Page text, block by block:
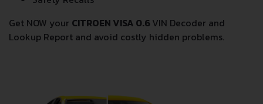
Get NOW your CITROEN VISA 0.6VIN Decoder and
Lookup Report and avoid costly hidden problems.